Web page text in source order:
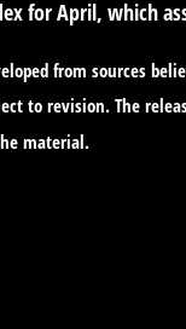
for April, which
from sources
to revision. The
material.